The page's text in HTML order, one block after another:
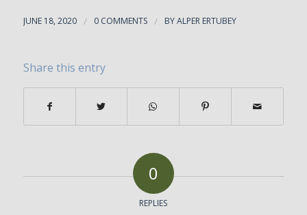
JUNE 18, 2020 / 0 COMMENTS / BYALPER ERTUBEY
Share this entry
0
REPLIES